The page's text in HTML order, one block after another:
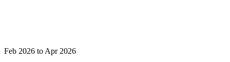
Feb 2026 to Apr 2026